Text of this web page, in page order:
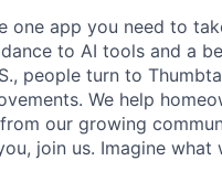
one app you need to
to AI tools and a
people turn to
We help
our growing
join us. Imagine what